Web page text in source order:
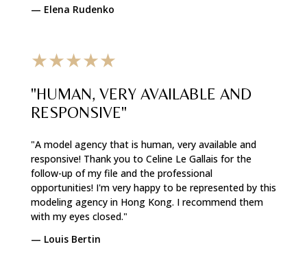
— Elena Rudenko
★★★★★
"HUMAN, VERY AVAILABLE AND
RESPONSIVE"
"A model agency that is human, very available and
responsive! Thank you to Celine Le Gallais for the
follow-up of my file and the professional
opportunities! I'm very happy to be represented by this
modeling agency in Hong Kong. I recommend them
with my eyes closed."
— Louis Bertin